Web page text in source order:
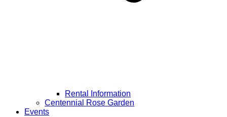
Rental Information
Centennial Rose Garden
Events